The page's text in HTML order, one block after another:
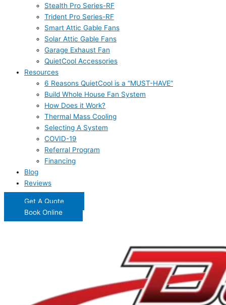
Stealth Pro Series-RF
Trident Pro Series-RF
Smart Attic Gable Fans
Solar Attic Gable Fans
Garage Exhaust Fan
QuietCool Accessories
Resources
6 Reasons QuietCool is a “MUST-HAVE”
Build Whole House Fan System
How Does it Work?
Thermal Mass Cooling
Selecting A System
COVID-19
Referral Program
Financing
Blog
Reviews
Get A Quote
Book Online